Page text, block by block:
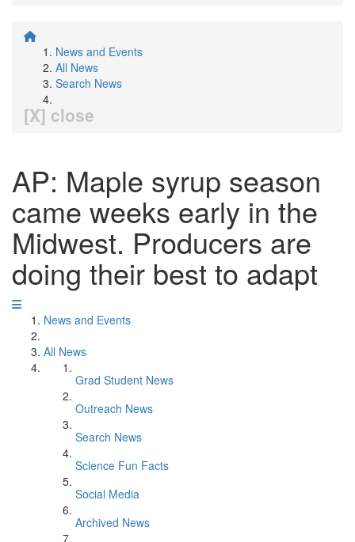
News and Events
All News
Search News
[X] close
AP: Maple syrup season
came weeks early in the
Midwest. Producers are
doing their best to adapt
News and Events
All News
Grad Student News
Outreach News
Search News
Science Fun Facts
Social Media
Archived News